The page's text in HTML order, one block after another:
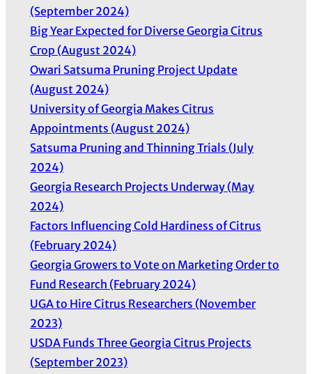
(September 2024)
Big Year Expected for Diverse Georgia Citrus
Crop (August 2024)
Owari Satsuma Pruning Project Update
(August 2024)
University of Georgia Makes Citrus
Appointments (August 2024)
Satsuma Pruning and Thinning Trials (July
2024)
Georgia Research Projects Underway (May
2024)
Factors Influencing Cold Hardiness of Citrus
(February 2024)
Georgia Growers to Vote on Marketing Order to
Fund Research (February 2024)
UGA to Hire Citrus Researchers (November
2023)
USDA Funds Three Georgia Citrus Projects
(September 2023)